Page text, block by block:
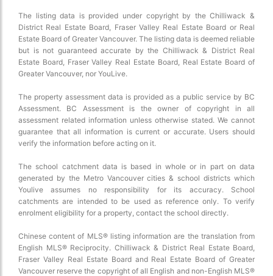
The listing data is provided under copyright by the Chilliwack &
District Real Estate Board, Fraser Valley Real Estate Board or Real
Estate Board of Greater Vancouver. The listing data is deemed reliable
but is not guaranteed accurate by the Chilliwack & District Real
Estate Board, Fraser Valley Real Estate Board, Real Estate Board of
Greater Vancouver, nor YouLive.
The property assessment data is provided as a public service by BC
Assessment. BC Assessment is the owner of copyright in all
assessment related information unless otherwise stated. We cannot
guarantee that all information is current or accurate. Users should
verify the information before acting on it.
The school catchment data is based in whole or in part on data
generated by the Metro Vancouver cities & school districts which
Youlive assumes no responsibility for its accuracy. School
catchments are intended to be used as reference only. To verify
enrolment eligibility for a property, contact the school directly.
Chinese content of MLS® listing information are the translation from
English MLS® Reciprocity. Chilliwack & District Real Estate Board,
Fraser Valley Real Estate Board and Real Estate Board of Greater
Vancouver reserve the copyright of all English and non-English MLS®